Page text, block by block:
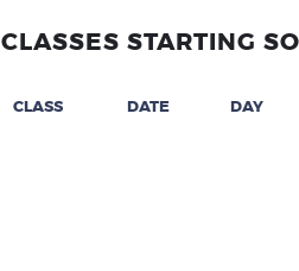
CLASSES STARTING
CLASS DATE DAY